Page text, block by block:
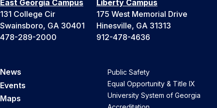
East Georgia Campus
131 College Cir
Swainsboro, GA 30401
478-289-2000
Liberty Campus
175 West Memorial Drive
Hinesville, GA 31313
912-478-4636
News
Events
Maps
Public Safety
Equal Opportunity & Title IX
University System of Georgia